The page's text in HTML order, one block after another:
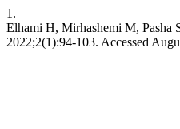
1.
Elhami H, Mirhashemi M, Pasha
2022;2(1):94-103. Accessed